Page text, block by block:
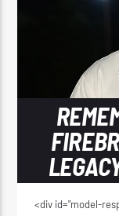
<div id="model-